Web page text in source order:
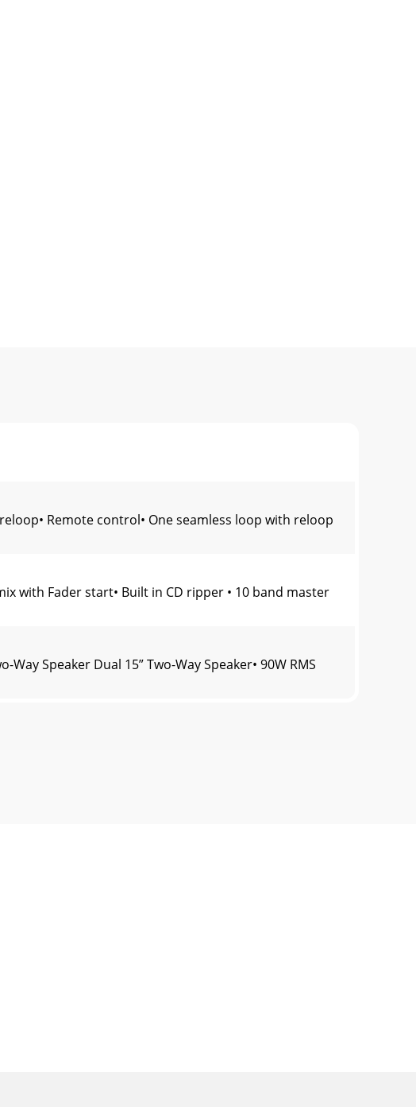
Remote control• One seamless loop with reloop
with Fader start• Built in CD ripper • 10 band master
Way Speaker Dual 15” Two-Way Speaker• 90W RMS